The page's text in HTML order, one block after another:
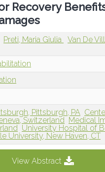
Recovery
Preti, Maria Giulia Van De
Pittsburgh, PA
Switzerland Medical
University Hospital of
University, New Haven, CT
View Abstract